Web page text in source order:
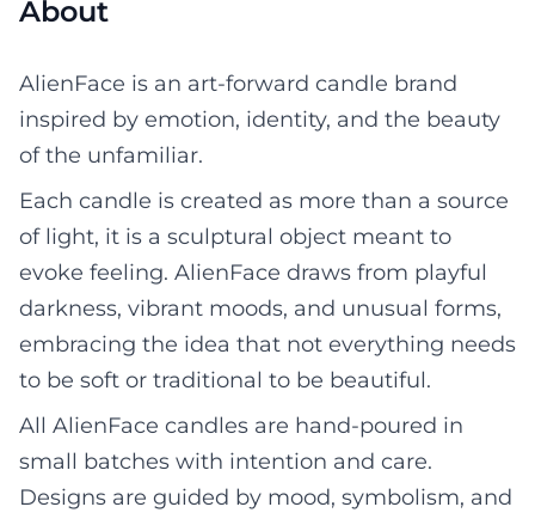
About
AlienFace is an art-forward candle brand
inspired by emotion, identity, and the beauty
of the unfamiliar.
Each candle is created as more than a source
of light, it is a sculptural object meant to
evoke feeling. AlienFace draws from playful
darkness, vibrant moods, and unusual forms,
embracing the idea that not everything needs
to be soft or traditional to be beautiful.
All AlienFace candles are hand-poured in
small batches with intention and care.
Designs are guided by mood, symbolism, and